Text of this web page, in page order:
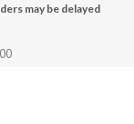
may be delayed